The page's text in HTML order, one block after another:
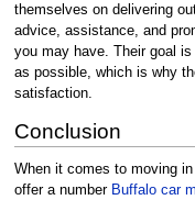
themselves on delivering
advice, assistance, and
you may have. Their goal
as possible, which is why
satisfaction.
Conclusion
When it comes to moving
offer a number Buffalo car